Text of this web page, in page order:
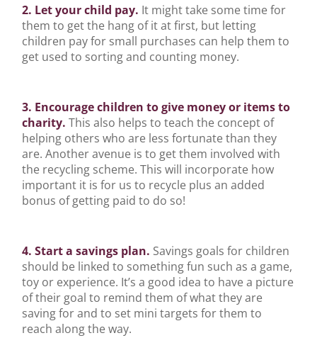
2. Let your child pay. It might take some time for
them to get the hang of it at first, but letting
children pay for small purchases can help them to
get used to sorting and counting money.
3. Encourage children to give money or items to
charity. This also helps to teach the concept of
helping others who are less fortunate than they
are. Another avenue is to get them involved with
the recycling scheme. This will incorporate how
important it is for us to recycle plus an added
bonus of getting paid to do so!
4. Start a savings plan. Savings goals for children
should be linked to something fun such as a game,
toy or experience. It’s a good idea to have a picture
of their goal to remind them of what they are
saving for and to set mini targets for them to
reach along the way.